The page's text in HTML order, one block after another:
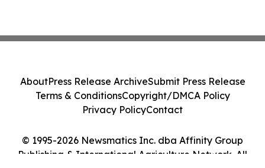
© 1995-2026 Newsmatics Inc. dba Affinity Group
Publishing & International Agriculture Network. All
AboutPress Release ArchiveSubmit Press Release
Terms & ConditionsCopyright/DMCA Policy
Privacy PolicyContact